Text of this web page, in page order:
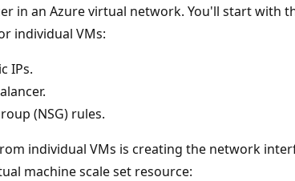
in an Azure virtual network. You'll start with
individual VMs:
IPs.
(NSG) rules.
individual VMs is creating the network
machine scale set resource: